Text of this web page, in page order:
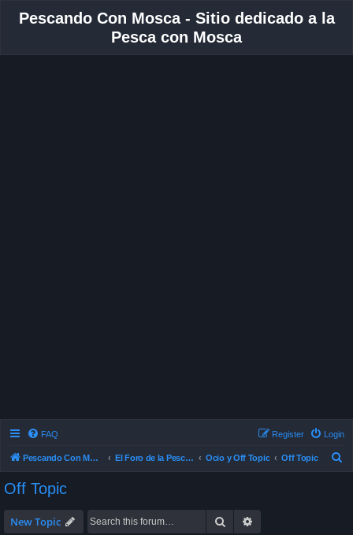
Pescando Con Mosca - Sitio dedicado a la
Pesca con Mosca
FAQ Login
Register
Pescando Con Mosca El Foro de la Pesca con Mosca en Chile Ocio y Off Topic Off Topic
Off Topic
New Topic Search